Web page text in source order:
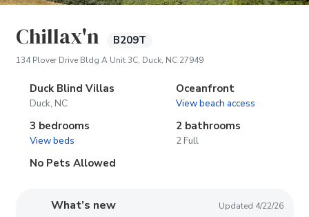
Chillax'n B209T
134 Plover Drive Bldg A Unit 3C, Duck, NC 27949(opens in new tab)
Duck Blind Villas
Duck, NC
Oceanfront
View beach access
3 bedrooms
View beds
2 bathrooms
2 Full
No Pets Allowed
What’s new Updated 4/22/26